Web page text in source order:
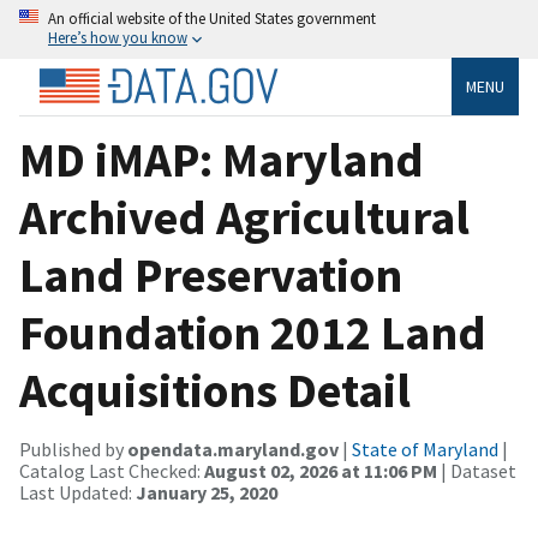
An official website of the United States government
Here’s how you know
MENU
MD iMAP: Maryland
Archived Agricultural
Land Preservation
Foundation 2012 Land
Acquisitions Detail
Published by opendata.maryland.gov | State of Maryland |
Catalog Last Checked: August 02, 2026 at 11:06 PM | Dataset
Last Updated: January 25, 2020